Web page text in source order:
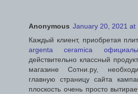
Anonymous January 20, 2021 at
Каждый клиент, приобретая
argenta ceramica
действительно классный
магазине Сотни.ру,
главную страницу сайта
плоскость очень просто